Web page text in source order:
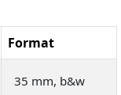
Format
35 mm, b&w